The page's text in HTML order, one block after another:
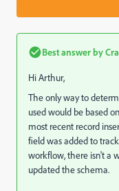
Best answer by
Hi Arthur,
The only way to
used would be based
most recent record
field was added to
workflow, there isn't a
updated the schema.